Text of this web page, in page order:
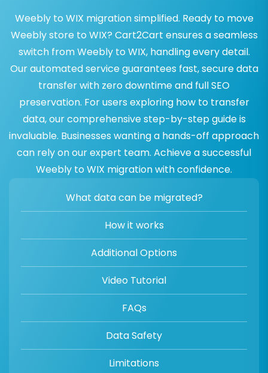
Weebly to WIX migration simplified. Ready to move
Weebly store to WIX? Cart2Cart ensures a seamless
switch from Weebly to WIX, handling every detail.
Our automated service guarantees fast, secure data
transfer with zero downtime and full SEO
preservation. For users exploring how to transfer
data, our comprehensive step-by-step guide is
invaluable. Businesses wanting a hands-off approach
can rely on our expert team. Achieve a successful
Weebly to WIX migration with confidence.
What data can be migrated?
How it works
Additional Options
Video Tutorial
FAQs
Data Safety
Limitations